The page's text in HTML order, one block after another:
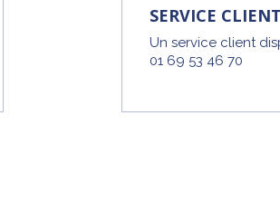
SERVICE CLIENT
Un service client
01 69 53 46 70